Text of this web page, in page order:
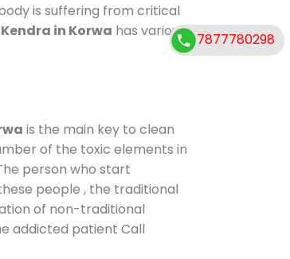
is suffering from critical
in Korwa has various
is the main key to clean
of the toxic elements in
person who start
people , the traditional
of non-traditional
addicted patient Call
7877780298